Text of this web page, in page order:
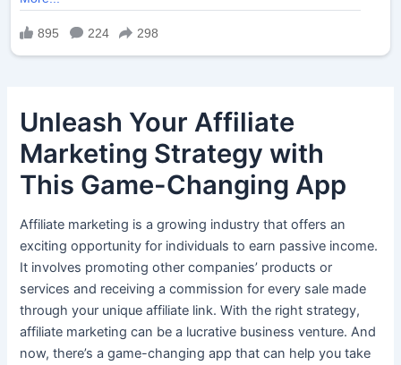
Unleash Your Affiliate
Marketing Strategy with
This Game-Changing App
Affiliate marketing is a growing industry that offers an
exciting opportunity for individuals to earn passive income.
It involves promoting other companies’ products or
services and receiving a commission for every sale made
through your unique affiliate link. With the right strategy,
affiliate marketing can be a lucrative business venture. And
now, there’s a game-changing app that can help you take